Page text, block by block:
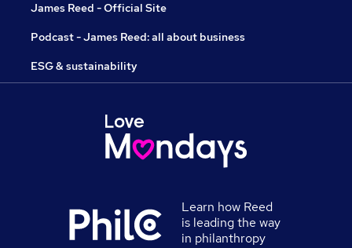
James Reed - Official Site
Podcast - James Reed: all about business
ESG & sustainability
Learn how Reed
is leading the way
in philanthropy